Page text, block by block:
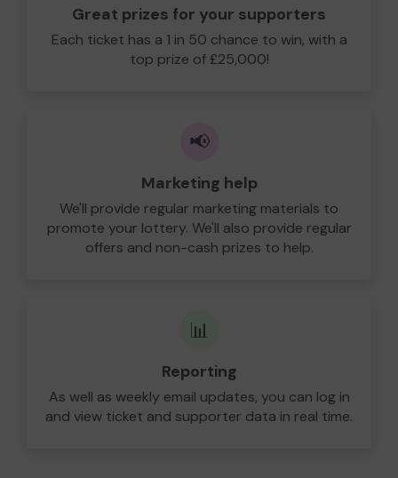
Great prizes for your supporters
Each ticket has a 1 in 50 chance to win, with a
top prize of £25,000!
📢
Marketing help
We'll provide regular marketing materials to
promote your lottery. We'll also provide regular
offers and non-cash prizes to help.
📊
Reporting
As well as weekly email updates, you can log in
and view ticket and supporter data in real time.